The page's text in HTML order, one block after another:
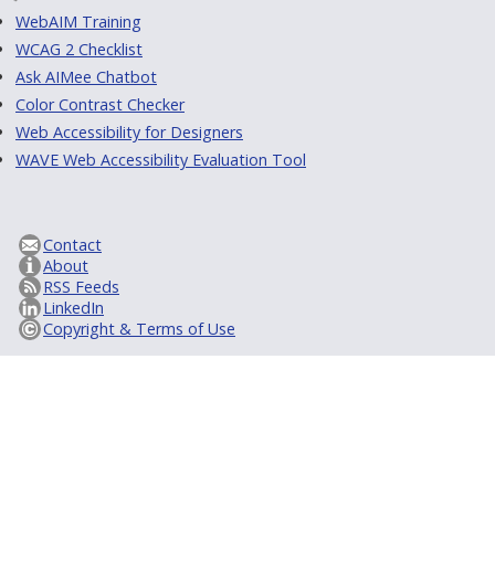
WebAIM Training
WCAG 2 Checklist
Ask AIMee Chatbot
Color Contrast Checker
Web Accessibility for Designers
WAVE Web Accessibility Evaluation Tool
Contact
About
RSS Feeds
LinkedIn
Copyright & Terms of Use